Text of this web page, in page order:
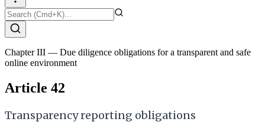
Chapter III — Due diligence obligations for a transparent and safe
online environment
Article 42
Transparency reporting obligations